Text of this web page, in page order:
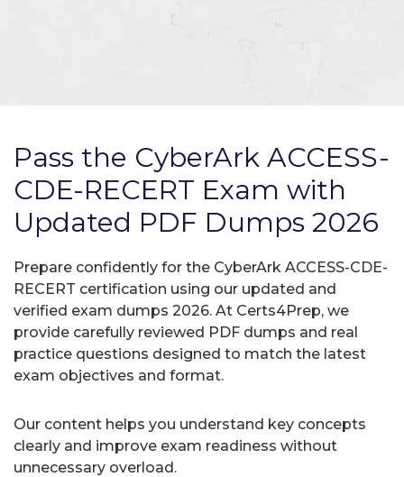
Pass the CyberArk ACCESS-
CDE-RECERT Exam with
Updated PDF Dumps 2026
Prepare confidently for the CyberArk ACCESS-CDE-
RECERT certification using our updated and
verified exam dumps 2026. At Certs4Prep, we
provide carefully reviewed PDF dumps and real
practice questions designed to match the latest
exam objectives and format.
Our content helps you understand key concepts
clearly and improve exam readiness without
unnecessary overload.